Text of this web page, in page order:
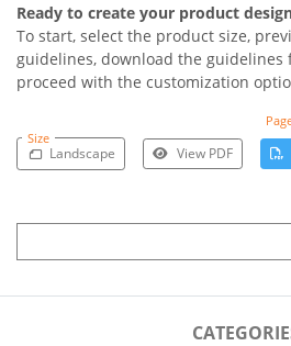
Ready to create your product
To start, select the product size,
guidelines, download the guidelines
proceed with the customization
Size
Landscape View PDF